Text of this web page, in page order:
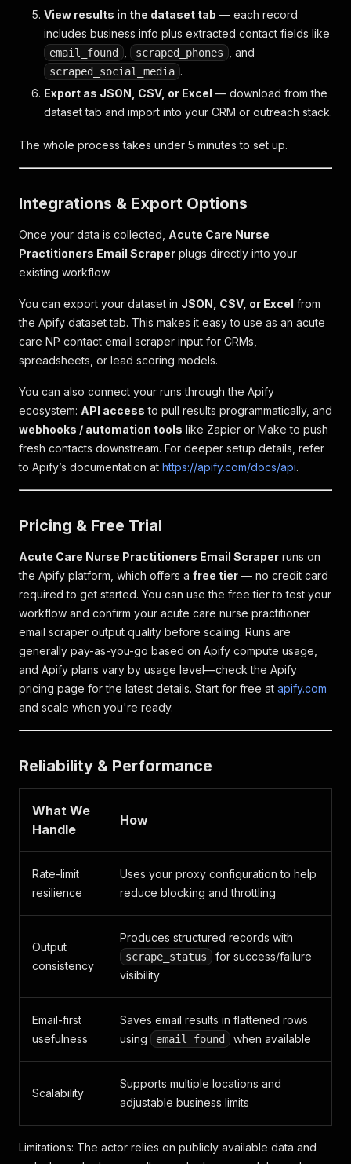
View results in the dataset tab — each record
includes business info plus extracted contact fields like
email_found scraped_phones , and
scraped_social_media .
Export as JSON, CSV, or Excel — download from the
dataset tab and import into your CRM or outreach stack.
The whole process takes under 5 minutes to set up.
Integrations & Export Options
Once your data is collected, Acute Care Nurse
Practitioners Email Scraper plugs directly into your
existing workflow.
You can export your dataset in JSON, CSV, or Excel from
the Apify dataset tab. This makes it easy to use as an acute
care NP contact email scraper input for CRMs,
spreadsheets, or lead scoring models.
You can also connect your runs through the Apify
ecosystem: API access to pull results programmatically, and
webhooks / automation tools like Zapier or Make to push
fresh contacts downstream. For deeper setup details, refer
to Apify’s documentation at https://apify.com/docs/api.
Pricing & Free Trial
Acute Care Nurse Practitioners Email Scraper runs on
the Apify platform, which offers a free tier — no credit card
required to get started. You can use the free tier to test your
workflow and confirm your acute care nurse practitioner
email scraper output quality before scaling. Runs are
generally pay-as-you-go based on Apify compute usage,
and Apify plans vary by usage level—check the Apify
pricing page for the latest details. Start for free at apify.com
and scale when you're ready.
Reliability & Performance
What We
Handle
How
Rate-limit
resilience
Uses your proxy configuration to help
reduce blocking and throttling
Output
consistency
Produces structured records with
scrape_status
for success/failure
visibility
Email-first
usefulness
Saves email results in flattened rows
using
email_found when available
Scalability
Supports multiple locations and
adjustable business limits
Limitations: The actor relies on publicly available data and